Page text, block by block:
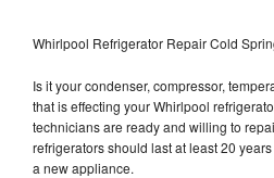
Whirlpool Refrigerator Repair Cold
Is it your condenser, compressor,
that is effecting your Whirlpool
technicians are ready and willing to
refrigerators should last at least 20
a new appliance.